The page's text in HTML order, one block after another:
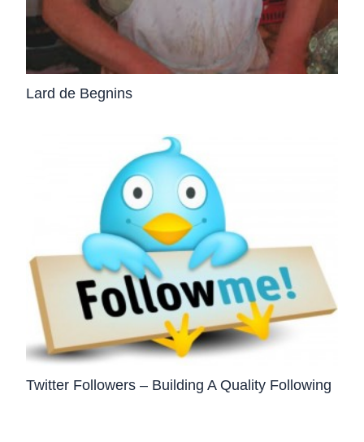
Lard de Begnins
Twitter Followers – Building A Quality Following